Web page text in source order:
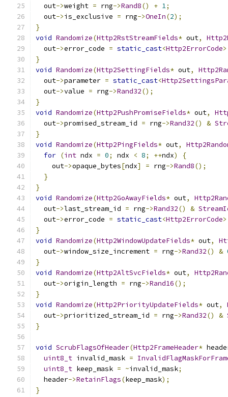
  out
->weight = rng->Rand8() + 1;
  out
->is_exclusive = rng->OneIn(2);
}
void Randomize(Http2RstStreamFields* out,
  out
->error_code = static_cast<Http2ErrorCode
}
void Randomize(Http2SettingFields* out,
  out
->parameter = static_cast<
  out
->value = rng->Rand32();
}
void Randomize(Http2PushPromiseFields* out,
  out
->promised_stream_id = rng->Rand32() &
}
void Randomize(Http2PingFields* out,
for (int ndx = 0; ndx < 8; ++ndx)
{
    out
->opaque_bytes[ndx] = rng->Rand8();
}
}
void Randomize(Http2GoAwayFields* out,
  out
->last_stream_id = rng->Rand32() &
  out
->error_code = static_cast<Http2ErrorCode
}
void Randomize(Http2WindowUpdateFields* out,
  out
->window_size_increment = rng->Rand32() &
}
void Randomize(Http2AltSvcFields* out,
  out
->origin_length = rng->Rand16();
}
void Randomize(Http2PriorityUpdateFields* out,
  out
->prioritized_stream_id = rng->Rand32() &
}
void ScrubFlagsOfHeader(Http2FrameHeader*
uint8_t invalid_mask =
uint8_t keep_mask = ~invalid_mask;
  header
->RetainFlags(keep_mask);
}